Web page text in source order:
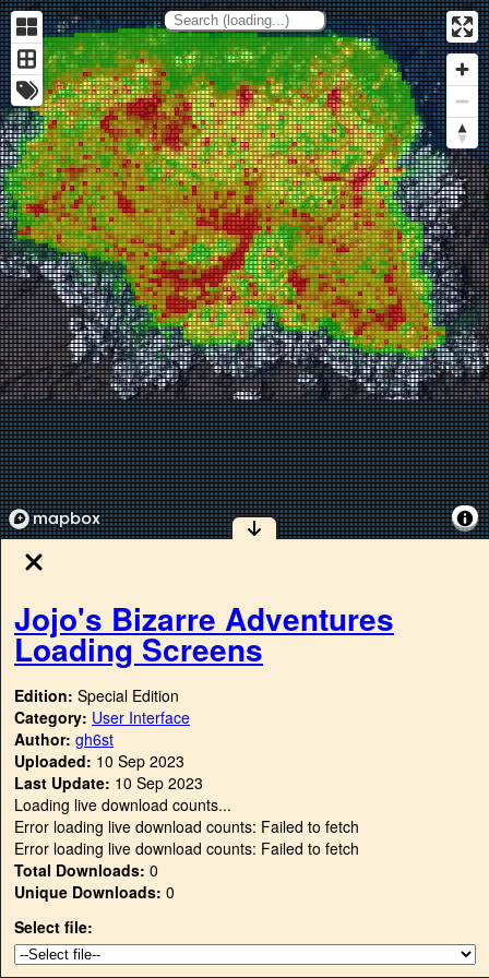
Jojo's Bizarre Adventures
Loading Screens
Edition: Special Edition
Category: User Interface
Author: gh6st
Uploaded: 10 Sep 2023
Last Update: 10 Sep 2023
Loading live download counts...
Error loading live download counts: Failed to fetch
Error loading live download counts: Failed to fetch
Total Downloads: 0
Unique Downloads: 0
Select file: